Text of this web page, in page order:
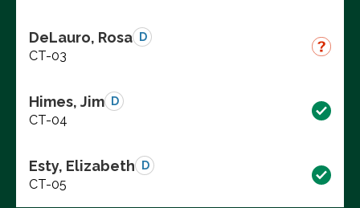
DeLauro, Rosa D
CT-03
Himes, Jim D
CT-04
Esty, Elizabeth D
CT-05